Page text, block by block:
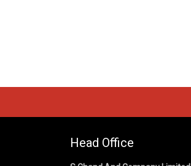
Head Office